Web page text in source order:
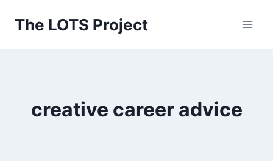
The LOTS Project
creative career advice